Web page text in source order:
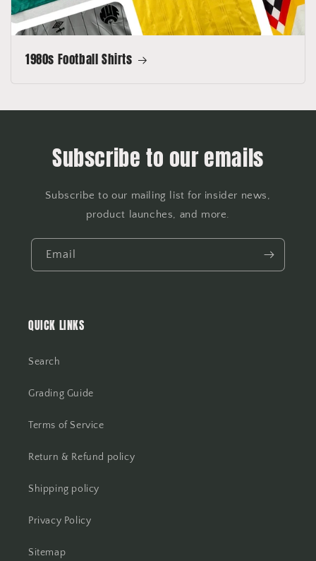
1980s Football Shirts
Subscribe to our emails
Subscribe to our mailing list for insider news,
product launches, and more.
Email
QUICK LINKS
Search
Grading Guide
Terms of Service
Return & Refund policy
Shipping policy
Privacy Policy
Sitemap